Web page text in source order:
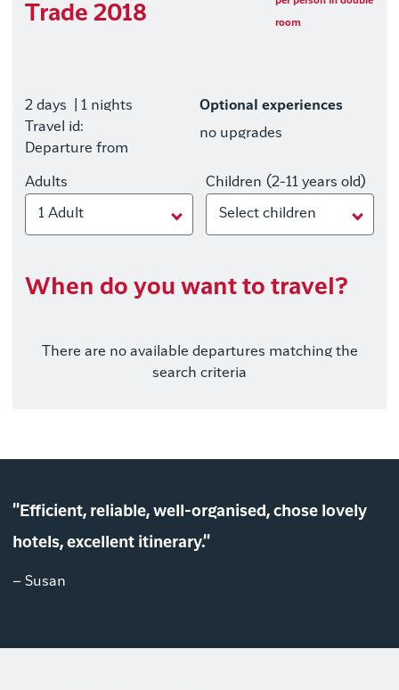
Trade 2018 room
2 days
| 1 nights
Travel id:
Departure from
Optional experiences
no upgrades
Adults
1 Adult
Children (2-11 years old)
Select children
When do you want to travel?
There are no available departures matching the
search criteria
"Efficient, reliable, well-organised, chose lovely
hotels, excellent itinerary."
– Susan